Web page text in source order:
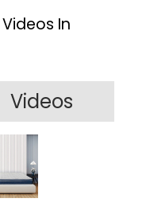
Videos In
Videos